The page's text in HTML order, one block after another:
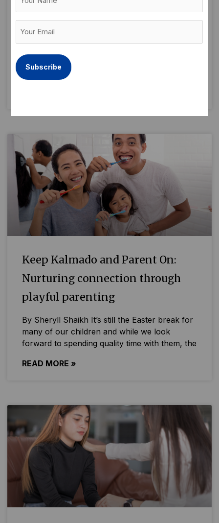
Where to find free activities for
children and families
and new to the area, I remember how I found
it a bit hard for me to
Keep Kalmado and Parent On:
Nurturing connection through
playful parenting
By Sheryll Shaikh It’s still the Easter break for
many of our children and while we look
forward to spending quality time with them, the
READ MORE »
Name
Email